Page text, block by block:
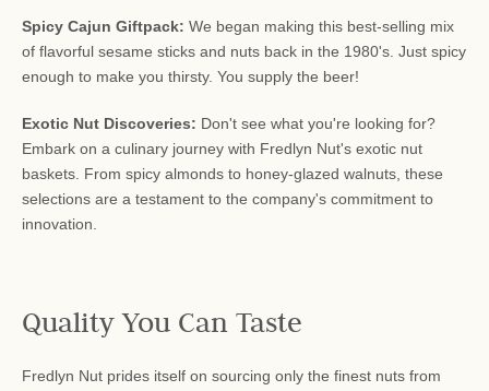
Spicy Cajun Giftpack: We began making this best-selling mix
of flavorful sesame sticks and nuts back in the 1980's. Just spicy
enough to make you thirsty. You supply the beer!
Exotic Nut Discoveries: Don't see what you're looking for?
Embark on a culinary journey with Fredlyn Nut's exotic nut
baskets. From spicy almonds to honey-glazed walnuts, these
selections are a testament to the company's commitment to
innovation.
Quality You Can Taste
Fredlyn Nut prides itself on sourcing only the finest nuts from